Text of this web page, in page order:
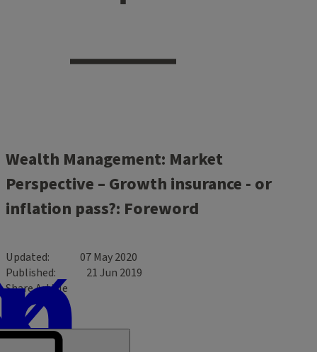
Wealth Management: Market
Perspective – Growth insurance - or
inflation pass?: Foreword
Updated
07 May 2020
Published
21 Jun 2019
Share Article